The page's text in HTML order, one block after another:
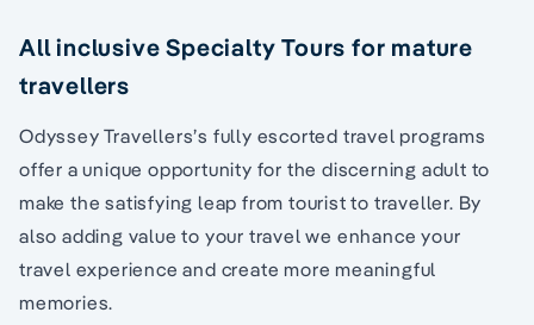
All inclusive Specialty Tours for mature
travellers
Odyssey Travellers’s fully escorted travel programs
offer a unique opportunity for the discerning adult to
make the satisfying leap from tourist to traveller. By
also adding value to your travel we enhance your
travel experience and create more meaningful
memories.